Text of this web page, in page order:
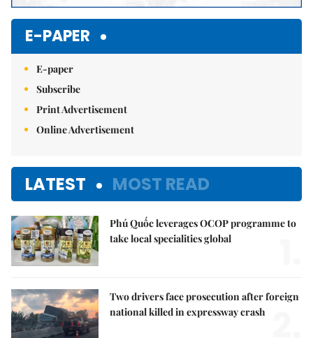
E-PAPER
E-paper
Subscribe
Print Advertisement
Online Advertisement
LATEST MOST READ
Phú Quốc leverages OCOP programme to
take local specialities global
Two drivers face prosecution after foreign
national killed in expressway crash